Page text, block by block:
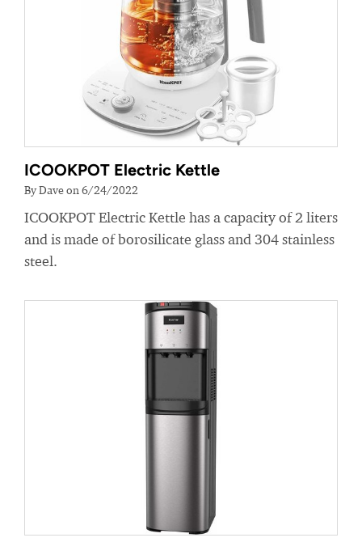
ICOOKPOT Electric Kettle
By Dave on 6/24/2022
ICOOKPOT Electric Kettle has a capacity of 2 liters
and is made of borosilicate glass and 304 stainless
steel.